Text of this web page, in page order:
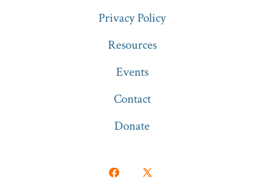
Privacy Policy
Resources
Events
Contact
Donate
Open
Open